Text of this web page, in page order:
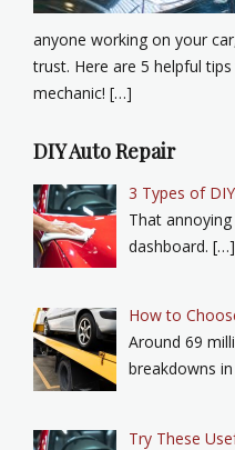
anyone working on your
trust. Here are 5 helpful
mechanic! […]
DIY Auto Repair
3 Types of
That
dashboard. […]
How to
Around 69
breakdowns
Try These